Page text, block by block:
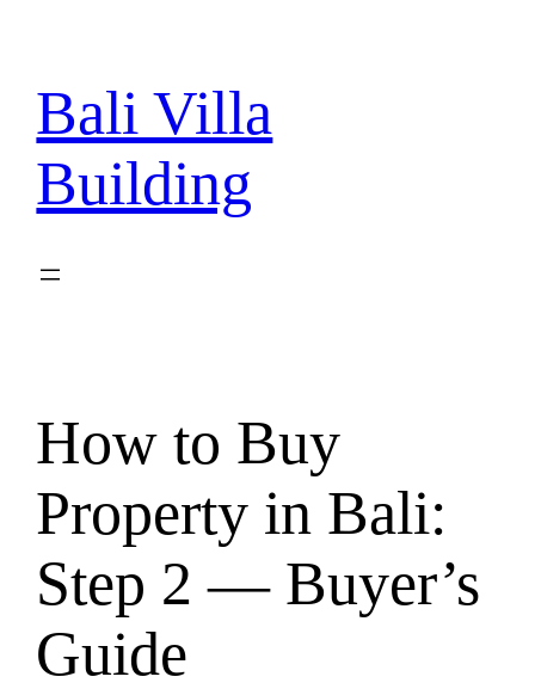
content
Bali Villa
Building
How to Buy
Property in Bali:
Step 2 — Buyer’s
Guide